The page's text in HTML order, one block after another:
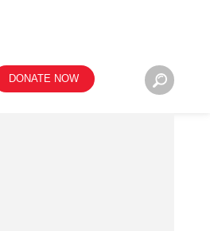
DONATE NOW